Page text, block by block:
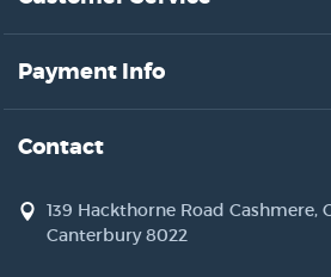
Payment Info
Contact
139 Hackthorne Road Cashmere,
Canterbury 8022